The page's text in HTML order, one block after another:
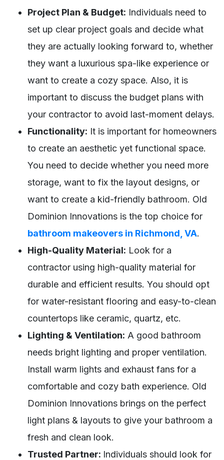
Project Plan & Budget: Individuals need to
set up clear project goals and decide what
they are actually looking forward to, whether
they want a luxurious spa-like experience or
want to create a cozy space. Also, it is
important to discuss the budget plans with
your contractor to avoid last-moment delays.
Functionality: It is important for homeowners
to create an aesthetic yet functional space.
You need to decide whether you need more
storage, want to fix the layout designs, or
want to create a kid-friendly bathroom. Old
Dominion Innovations is the top choice for
bathroom makeovers in Richmond, VA.
High-Quality Material: Look for a
contractor using high-quality material for
durable and efficient results. You should opt
for water-resistant flooring and easy-to-clean
countertops like ceramic, quartz, etc.
Lighting & Ventilation: A good bathroom
needs bright lighting and proper ventilation.
Install warm lights and exhaust fans for a
comfortable and cozy bath experience. Old
Dominion Innovations brings on the perfect
light plans & layouts to give your bathroom a
fresh and clean look.
Trusted Partner: Individuals should look for